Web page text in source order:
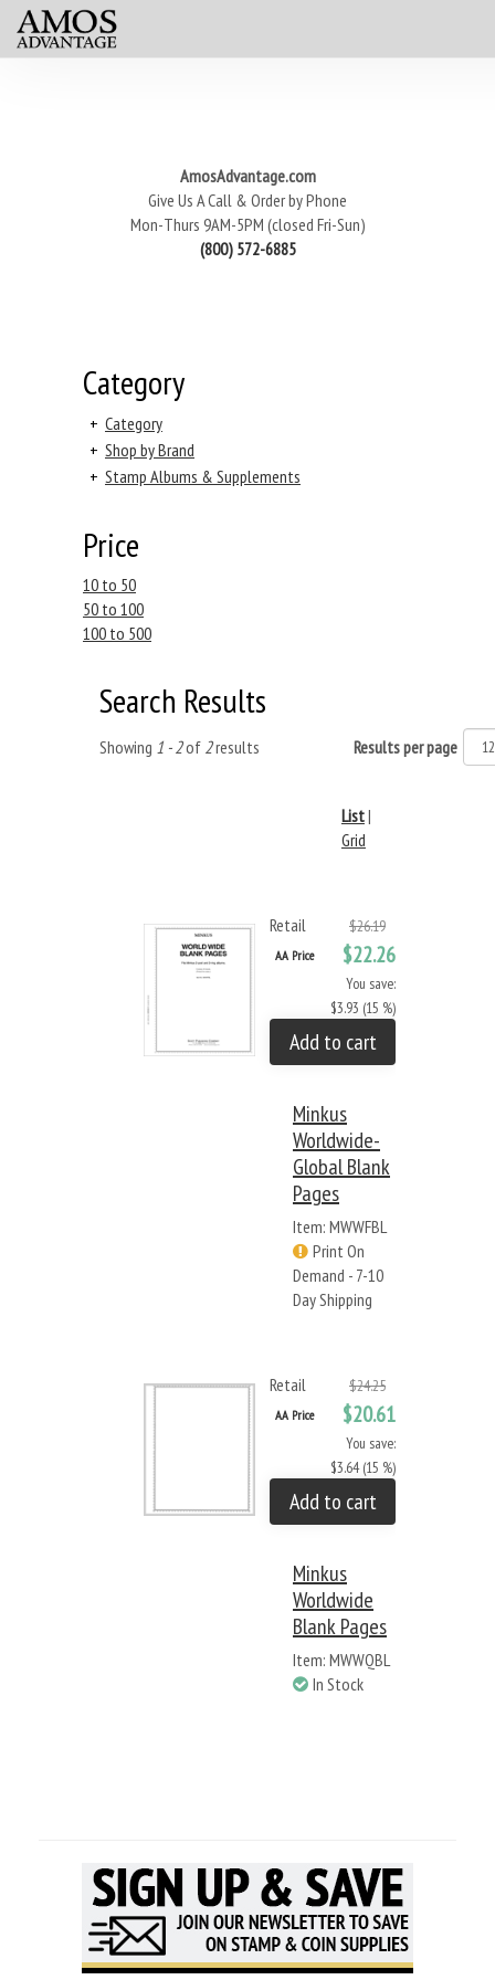
AmosAdvantage.com
Give Us A Call & Order by Phone
Mon-Thurs 9AM-5PM (closed Fri-Sun)
(800) 572-6885
Category
+ Category
+ Shop by Brand
+ Stamp Albums & Supplements
Price
10 to 50
50 to 100
100 to 500
Search Results
Showing 1 - 2of 2results Results per page
List|
Grid
Retail $26.19
AA Price $22.26
You save:
$3.93 (15 %)
Add to cart
Minkus
Worldwide-
Global Blank
Pages
Item: MWWFBL
Print On
Demand - 7-10
Day Shipping
Retail $24.25
AA Price $20.61
You save:
$3.64 (15 %)
Add to cart
Minkus
Worldwide
Blank Pages
Item: MWWQBL
In Stock